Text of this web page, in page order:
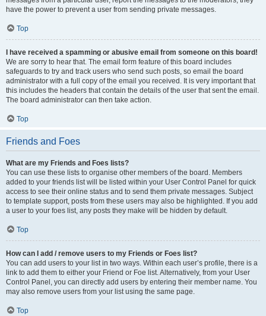
have the power to prevent a user from sending private messages.
Top
I have received a spamming or abusive email from someone on this board!
We are sorry to hear that. The email form feature of this board includes
safeguards to try and track users who send such posts, so email the board
administrator with a full copy of the email you received. It is very important that
this includes the headers that contain the details of the user that sent the email.
The board administrator can then take action.
Top
Friends and Foes
What are my Friends and Foes lists?
You can use these lists to organise other members of the board. Members
added to your friends list will be listed within your User Control Panel for quick
access to see their online status and to send them private messages. Subject
to template support, posts from these users may also be highlighted. If you add
a user to your foes list, any posts they make will be hidden by default.
Top
How can I add / remove users to my Friends or Foes list?
You can add users to your list in two ways. Within each user’s profile, there is a
link to add them to either your Friend or Foe list. Alternatively, from your User
Control Panel, you can directly add users by entering their member name. You
may also remove users from your list using the same page.
Top